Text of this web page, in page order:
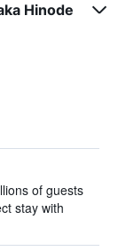
Hinode
of guests
stay with